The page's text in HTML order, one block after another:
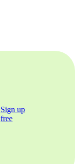
Sign up
free